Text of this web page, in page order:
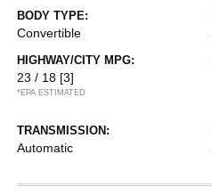
BODY TYPE:
Convertible
HIGHWAY/CITY MPG:
23 / 18 [3]
*EPA ESTIMATED
TRANSMISSION:
Automatic